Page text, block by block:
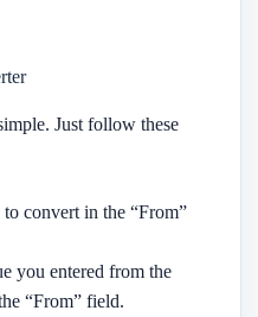
Just follow these
convert in the “From”
you entered from the
“From” field.